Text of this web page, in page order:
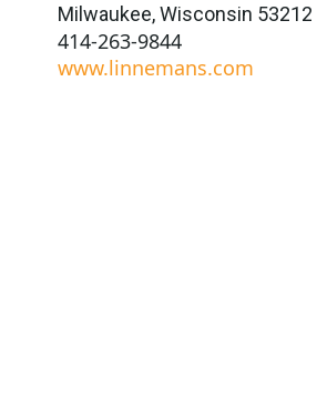
Milwaukee,Wisconsin 53212
414-263-9844
www.linnemans.com